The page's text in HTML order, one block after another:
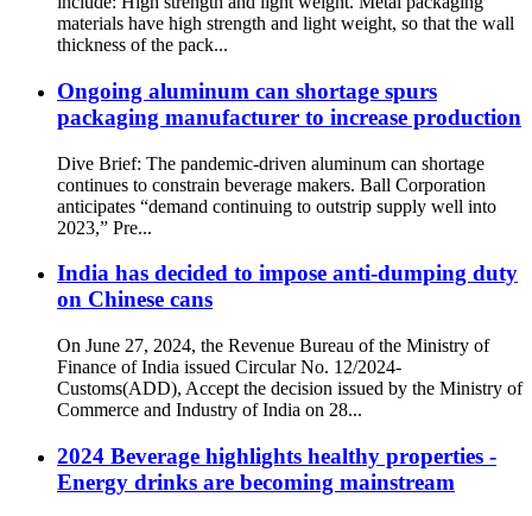
materials have high strength and light weight, so that the wall
thickness of the pack...
Ongoing aluminum can shortage spurs
packaging manufacturer to increase production
Dive Brief: The pandemic-driven aluminum can shortage
continues to constrain beverage makers. Ball Corporation
anticipates “demand continuing to outstrip supply well into
2023,” Pre...
India has decided to impose anti-dumping duty
on Chinese cans
On June 27, 2024, the Revenue Bureau of the Ministry of
Finance of India issued Circular No. 12/2024-
Customs(ADD), Accept the decision issued by the Ministry of
Commerce and Industry of India on 28...
2024 Beverage highlights healthy properties -
Energy drinks are becoming mainstream